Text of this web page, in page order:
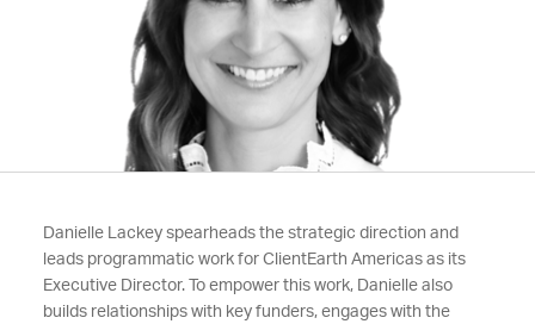
Danielle Lackey spearheads the strategic direction and
leads programmatic work for ClientEarth Americas as its
Executive Director. To empower this work, Danielle also
builds relationships with key funders, engages with the